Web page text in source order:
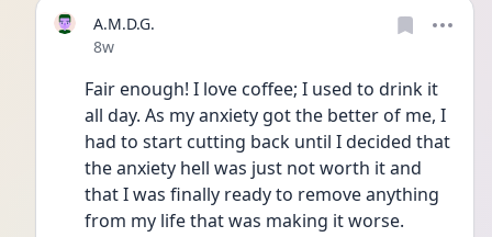
A.M.D.G.
Date posted
8w
Fair enough! I love coffee; I used to drink it
all day. As my anxiety got the better of me, I
had to start cutting back until I decided that
the anxiety hell was just not worth it and
that I was finally ready to remove anything
from my life that was making it worse.